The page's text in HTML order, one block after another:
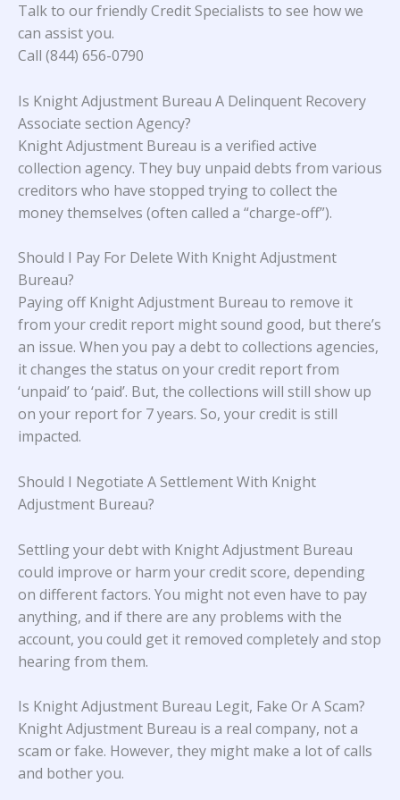
Talk to our friendly Credit Specialists to see how we
can assist you.
Call (844) 656-0790
Is Knight Adjustment Bureau A Delinquent Recovery
Associate section Agency?
Knight Adjustment Bureau is a verified active
collection agency. They buy unpaid debts from various
creditors who have stopped trying to collect the
money themselves (often called a “charge-off”).
Should I Pay For Delete With Knight Adjustment
Bureau?
Paying off Knight Adjustment Bureau to remove it
from your credit report might sound good, but there’s
an issue. When you pay a debt to collections agencies,
it changes the status on your credit report from
‘unpaid’ to ‘paid’. But, the collections will still show up
on your report for 7 years. So, your credit is still
impacted.
Should I Negotiate A Settlement With Knight
Adjustment Bureau?
Settling your debt with Knight Adjustment Bureau
could improve or harm your credit score, depending
on different factors. You might not even have to pay
anything, and if there are any problems with the
account, you could get it removed completely and stop
hearing from them.
Is Knight Adjustment Bureau Legit, Fake Or A Scam?
Knight Adjustment Bureau is a real company, not a
scam or fake. However, they might make a lot of calls
and bother you.